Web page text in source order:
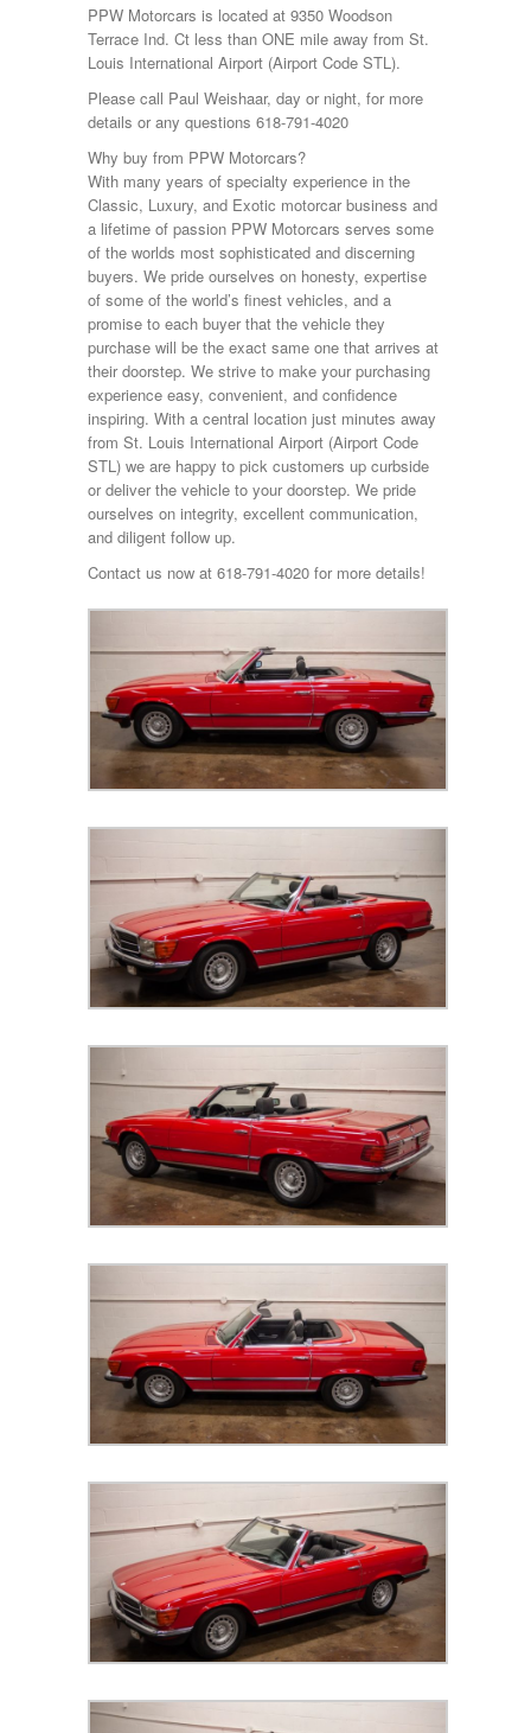
PPW Motorcars is located at 9350 Woodson
Terrace Ind. Ct less than ONE mile away from St.
Louis International Airport (Airport Code STL).
Please call Paul Weishaar, day or night, for more
details or any questions 618-791-4020
Why buy from PPW Motorcars?
With many years of specialty experience in the
Classic, Luxury, and Exotic motorcar business and
a lifetime of passion PPW Motorcars serves some
of the worlds most sophisticated and discerning
buyers. We pride ourselves on honesty, expertise
of some of the world’s finest vehicles, and a
promise to each buyer that the vehicle they
purchase will be the exact same one that arrives at
their doorstep. We strive to make your purchasing
experience easy, convenient, and confidence
inspiring. With a central location just minutes away
from St. Louis International Airport (Airport Code
STL) we are happy to pick customers up curbside
or deliver the vehicle to your doorstep. We pride
ourselves on integrity, excellent communication,
and diligent follow up.
Contact us now at 618-791-4020 for more details!